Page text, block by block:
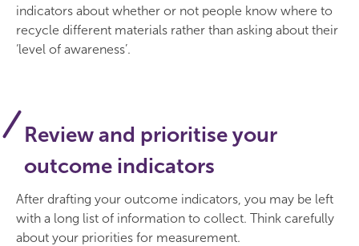
indicators about whether or not people know where to
recycle different materials rather than asking about their
‘level of awareness’.
Review and prioritise your
outcome indicators
After drafting your outcome indicators, you may be left
with a long list of information to collect. Think carefully
about your priorities for measurement.